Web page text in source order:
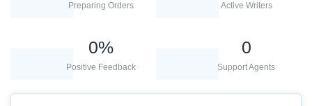
Preparing Orders Active Writers
0%
Positive Feedback
0
Support Agents